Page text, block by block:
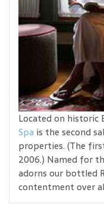
Located on historic
Spa is the second
properties. (The
2006.) Named for
adorns our bottled
contentment over